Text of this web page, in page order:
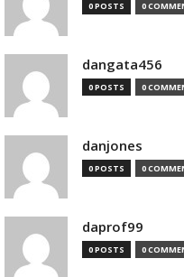
0 POSTS 0
dangata456
0 POSTS 0
danjones
0 POSTS 0
daprof99
0 POSTS 0